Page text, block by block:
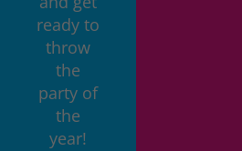
ready to
throw
the
party of
the
year!